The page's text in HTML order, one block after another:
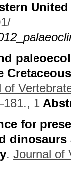
United
of
1
for
. Journal of